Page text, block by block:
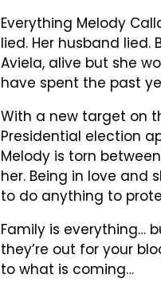
Everything Melody
lied. Her husband lied.
Aviela, alive but she
have spent the past
With a new target on
Presidential election
Melody is torn
her. Being in love and
to do anything to
Family is everything…
they’re out for your
to what is coming…